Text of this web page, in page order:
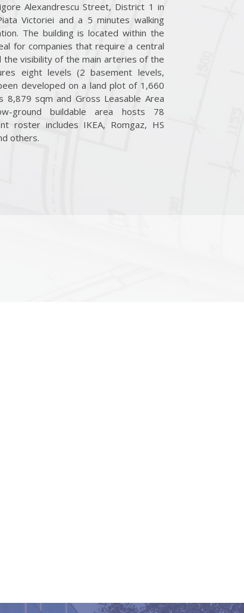
Alexandrescu Street, District 1 in
Victoriei and a 5 minutes walking
The building is located within the
for companies that require a central
visibility of the main arteries of the
eight levels (2 basement levels,
developed on a land plot of 1,660
8,879 sqm and Gross Leasable Area
ground buildable area hosts 78
roster includes IKEA, Romgaz, HS
others.